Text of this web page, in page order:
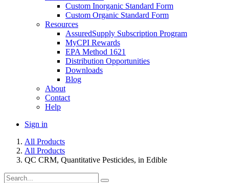
Custom Inorganic Standard Form
Custom Organic Standard Form
Resources
AssuredSupply Subscription Program
MyCPI Rewards
EPA Method 1621
Distribution Opportunities
Downloads
Blog
About
Contact
Help
Sign in
All Products
All Products
QC CRM, Quantitative Pesticides, in Edible